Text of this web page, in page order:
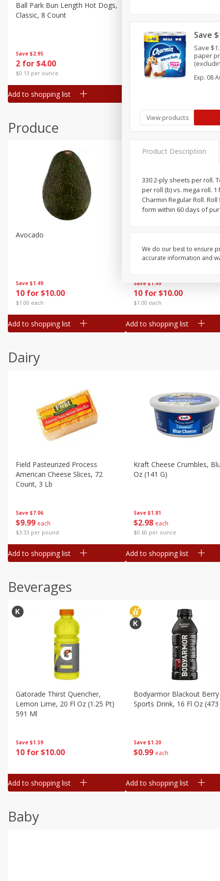
Canned Goods
Deli
Frozen
Household
Pantry
Seasonal
Save $2.95
2 for $4.00
$0.13 per ounce
Ball Park Bun Length Hot Dogs,
Classic, 8 Count
Add to shopping list
$2.95
2 for $4.00
$0.13 per ounce
Add to shopping list
Produce
Save $1.49
10 for $10.00
$1.00 each
Avocado
Add to shopping list
Save $1.49
10 for $10.00
$1.00 each
Add to shopping list
Dairy
Save $7.06
$9 99 each
$3.33 per pound
Field Pasteurized Process
American Cheese Slices, 72
Count, 3 Lb
Add to shopping list
Save $1.81
$2 98 each
$0.60 per ounce
Kraft Cheese Crumbles,
Oz (141 G)
Add to shopping list
Beverages
Save $1.59
10 for $10.00
Gatorade Thirst Quencher,
Lemon Lime, 20 Fl Oz (1.25 Pt)
591 Ml
Add to shopping list
Save $1.20
$0 99 each
Bodyarmor Blackout Berry
Sports Drink, 16 Fl Oz
Add to shopping list
Baby
Save
Save
paper
Exp. 08
View products
Product Description
330 2-ply sheets per roll.
per roll (b) vs. mega roll.
Charmin Regular Roll.
form within 60 days of
We do our best to ensure
accurate information and